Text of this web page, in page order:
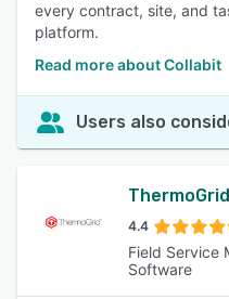
every contract, site, and
platform.
Read more about Collabit
Users also
ThermoGrid
4.4
Field Service
Software